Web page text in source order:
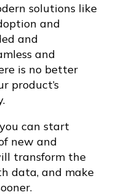
solutions like
and
and
and
is no better
product’s
can start
new and
transform the
data, and make